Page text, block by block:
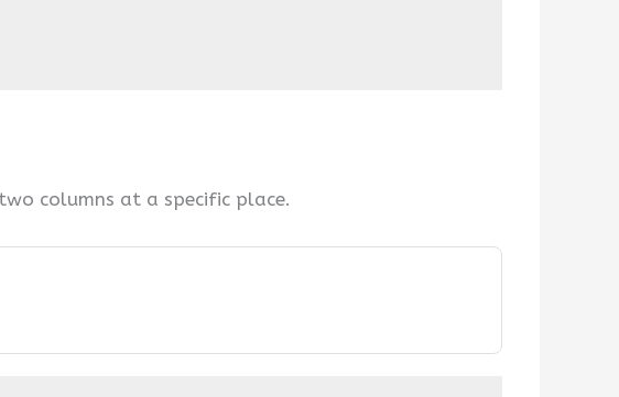
columns at a specific place.